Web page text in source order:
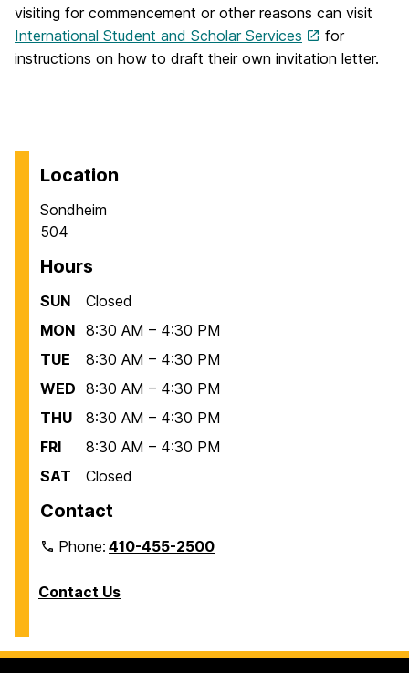
visiting for commencement or other reasons can visit
International Student and Scholar Services
for
instructions on how to draft their own invitation letter.
Location
Sondheim
504
Hours
SUN
Closed
MON 8:30 AM – 4:30 PM
TUE
8:30 AM – 4:30 PM
WED 8:30 AM – 4:30 PM
THU
8:30 AM – 4:30 PM
FRI
8:30 AM – 4:30 PM
SAT
Closed
Contact
Phone:410-455-2500
Contact Us